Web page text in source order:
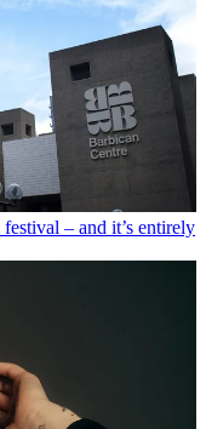
– and it’s entirely